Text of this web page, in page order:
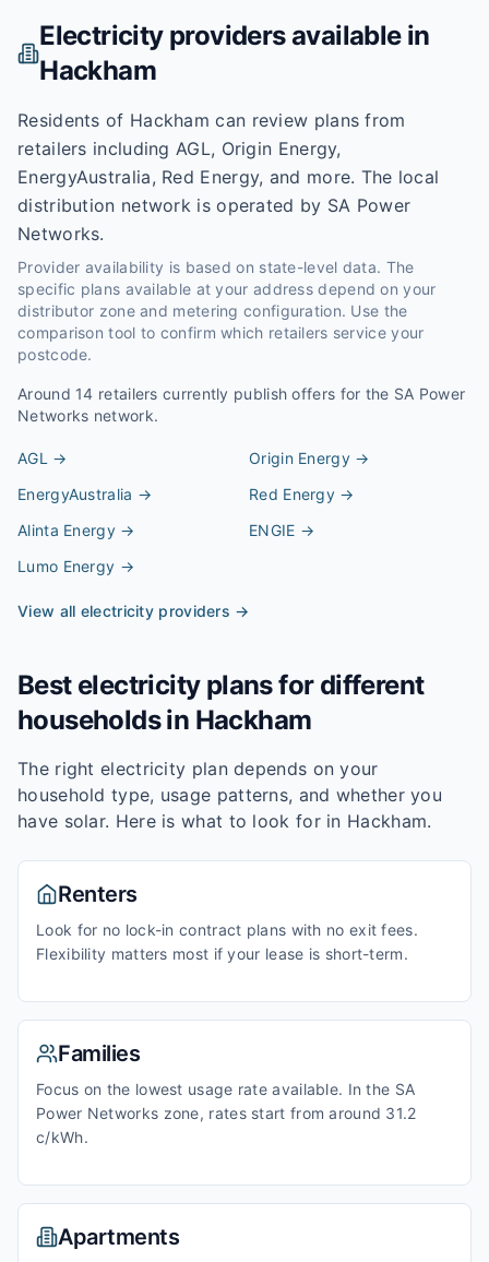
Electricity providers available in
Hackham
Residents of Hackham can review plans from
retailers including AGL, Origin Energy,
EnergyAustralia, Red Energy, and more. The local
distribution network is operated by SA Power
Networks.
Provider availability is based on state-level data. The
specific plans available at your address depend on your
distributor zone and metering configuration. Use the
comparison tool to confirm which retailers service your
postcode.
Around 14 retailers currently publish offers for the SA Power
Networks network.
AGL → Origin Energy→
EnergyAustralia → Red Energy →
Alinta Energy→ ENGIE →
Lumo Energy →
View all electricity providers →
Best electricity plans for different
households in Hackham
The right electricity plan depends on your
household type, usage patterns, and whether you
have solar. Here is what to look for in Hackham.
Renters
Look for no lock-in contract plans with no exit fees.
Flexibility matters most if your lease is short-term.
Families
Focus on the lowest usage rate available. In the SA
Power Networks zone, rates start from around 31.2
c/kWh.
Apartments